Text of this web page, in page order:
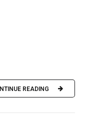
READING